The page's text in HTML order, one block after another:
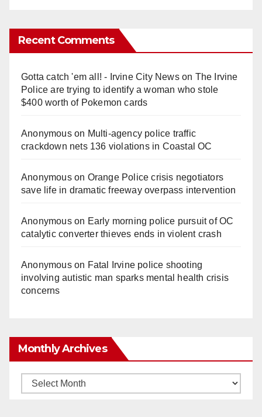
Recent Comments
Gotta catch 'em all! - Irvine City Newson The Irvine
Police are trying to identify a woman who stole
$400 worth of Pokemon cards
Anonymouson Multi‑agency police traffic
crackdown nets 136 violations in Coastal OC
Anonymouson Orange Police crisis negotiators
save life in dramatic freeway overpass intervention
Anonymouson Early morning police pursuit of OC
catalytic converter thieves ends in violent crash
Anonymouson Fatal Irvine police shooting
involving autistic man sparks mental health crisis
concerns
Monthly Archives
Monthly